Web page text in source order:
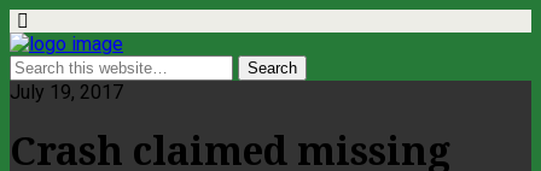
July 19, 2017
Crash claimed missing